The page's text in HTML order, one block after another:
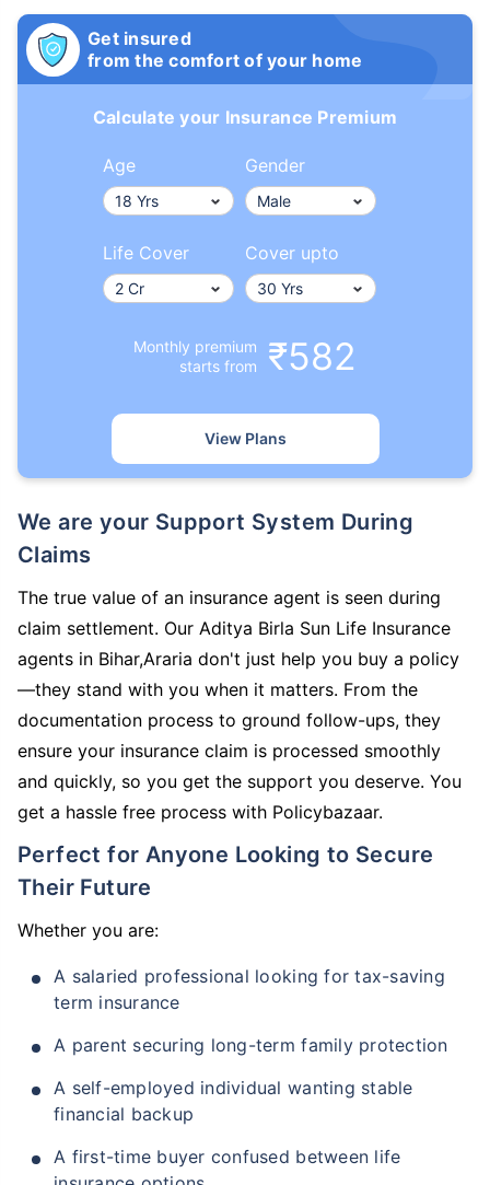
Get insured
from the comfort of your home
Calculate your Insurance Premium
Age Gender
Life Cover Cover upto
Monthly premium
starts from
₹582
View Plans
We are your Support System During
Claims
The true value of an insurance agent is seen during
claim settlement. Our Aditya Birla Sun Life Insurance
agents in Bihar,Araria don't just help you buy a policy
—they stand with you when it matters. From the
documentation process to ground follow-ups, they
ensure your insurance claim is processed smoothly
and quickly, so you get the support you deserve. You
get a hassle free process with Policybazaar.
Perfect for Anyone Looking to Secure
Their Future
Whether you are:
A salaried professional looking for tax-saving
term insurance
A parent securing long-term family protection
A self-employed individual wanting stable
financial backup
A first-time buyer confused between life